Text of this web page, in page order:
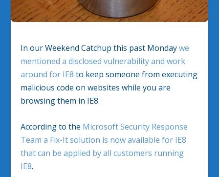
In our Weekend Catchup this past Mondaywe
mentioned a disclosed vulnerability and work
around for IE8 to keep someone from executing
malicious code on websites while you are
browsing them in IE8.
According to the Microsoft Security Response
Team a Fix-It solution is now available for IE8
that can be applied by all customers running
IE8.